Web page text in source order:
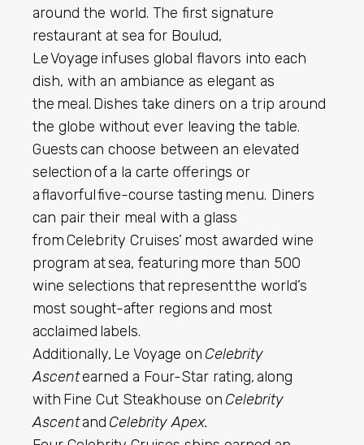
around the world. The first signature
restaurant at sea for Boulud,
Le Voyage infuses global flavors into each
dish, with an ambiance as elegant as
the meal. Dishes take diners on a trip around
the globe without ever leaving the table.
Guests can choose between an elevated
selection of a la carte offerings or
a flavorful five-course tasting menu. Diners
can pair their meal with a glass
from Celebrity Cruises’ most awarded wine
program at sea, featuring more than 500
wine selections that represent the world’s
most sought-after regions and most
acclaimed labels.
Additionally, Le Voyage on Celebrity
Ascentearned a Four-Star rating, along
with Fine Cut Steakhouse on Celebrity
Ascentand Celebrity Apex.